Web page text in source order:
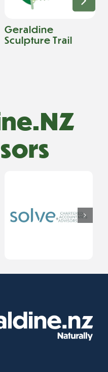
Geraldine
Sculpture Trail